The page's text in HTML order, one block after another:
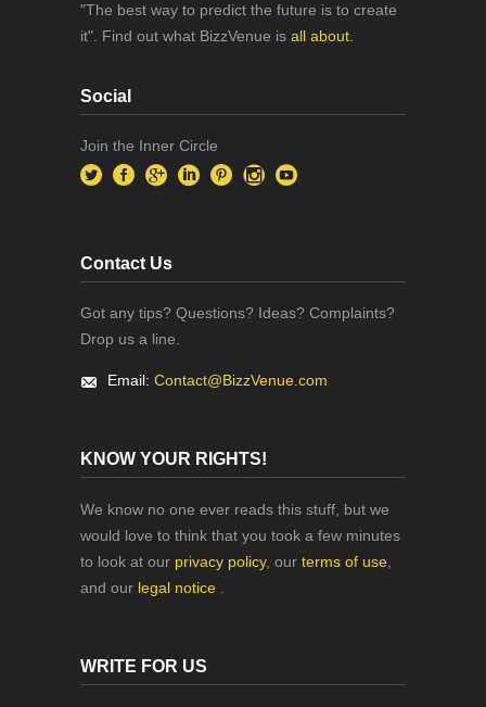
"The best way to predict the future is to create
it". Find out what BizzVenue is all about.
Social
Join the Inner Circle
Contact Us
Got any tips? Questions? Ideas? Complaints?
Drop us a line.
Email: Contact@BizzVenue.com
KNOW YOUR RIGHTS!
We know no one ever reads this stuff, but we
would love to think that you took a few minutes
to look at our privacy policy, our terms of use
and our legal notice
WRITE FOR US